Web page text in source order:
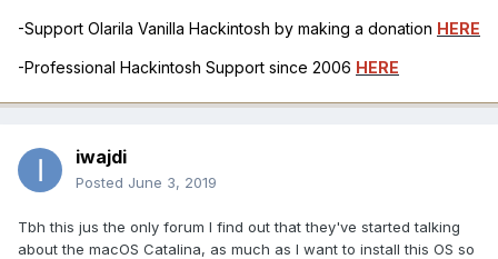
-Support Olarila Vanilla Hackintosh by making a donation HERE
-Professional Hackintosh Support since 2006 HERE
iwajdi
Posted June 3, 2019
Tbh this jus the only forum I find out that they've started talking
about the macOS Catalina, as much as I want to install this OS so